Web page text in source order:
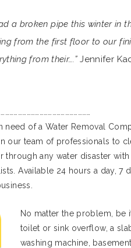
a broken pipe this winter in
from the first floor to our
from their….” Jennifer
need of a Water Removal
our team of professionals to
through any water disaster
Available 24 hours a day, 7
No matter the problem, be
toilet or sink overflow, a
washing machine,